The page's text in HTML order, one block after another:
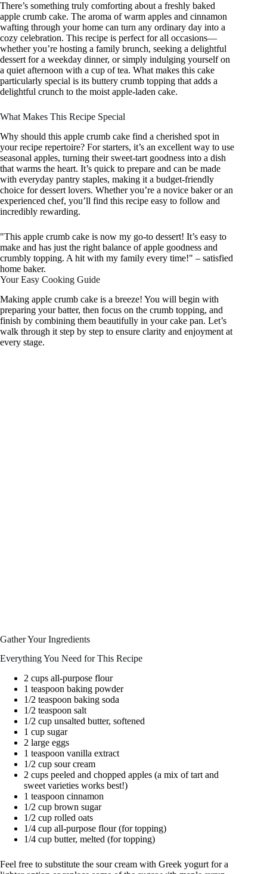
There’s something truly comforting about a freshly baked
apple crumb cake. The aroma of warm apples and cinnamon
wafting through your home can turn any ordinary day into a
cozy celebration. This recipe is perfect for all occasions—
whether you’re hosting a family brunch, seeking a delightful
dessert for a weekday dinner, or simply indulging yourself on
a quiet afternoon with a cup of tea. What makes this cake
particularly special is its buttery crumb topping that adds a
delightful crunch to the moist apple-laden cake.
What Makes This Recipe Special
Why should this apple crumb cake find a cherished spot in
your recipe repertoire? For starters, it’s an excellent way to use
seasonal apples, turning their sweet-tart goodness into a dish
that warms the heart. It’s quick to prepare and can be made
with everyday pantry staples, making it a budget-friendly
choice for dessert lovers. Whether you’re a novice baker or an
experienced chef, you’ll find this recipe easy to follow and
incredibly rewarding.
"This apple crumb cake is now my go-to dessert! It’s easy to
make and has just the right balance of apple goodness and
crumbly topping. A hit with my family every time!" – satisfied
home baker.
Your Easy Cooking Guide
Making apple crumb cake is a breeze! You will begin with
preparing your batter, then focus on the crumb topping, and
finish by combining them beautifully in your cake pan. Let’s
walk through it step by step to ensure clarity and enjoyment at
every stage.
Gather Your Ingredients
Everything You Need for This Recipe
2 cups all-purpose flour
1 teaspoon baking powder
1/2 teaspoon baking soda
1/2 teaspoon salt
1/2 cup unsalted butter, softened
1 cup sugar
2 large eggs
1 teaspoon vanilla extract
1/2 cup sour cream
2 cups peeled and chopped apples (a mix of tart and
sweet varieties works best!)
1 teaspoon cinnamon
1/2 cup brown sugar
1/2 cup rolled oats
1/4 cup all-purpose flour (for topping)
1/4 cup butter, melted (for topping)
Feel free to substitute the sour cream with Greek yogurt for a